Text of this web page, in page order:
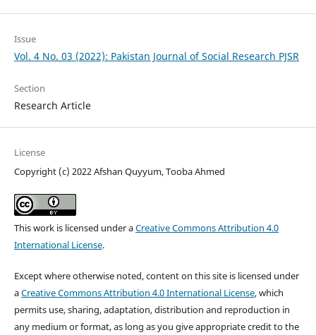
Issue
Vol. 4 No. 03 (2022): Pakistan Journal of Social Research PJSR
Section
Research Article
License
Copyright (c) 2022 Afshan Quyyum, Tooba Ahmed
This work is licensed under aCreative Commons Attribution 4.0
International License.
Except where otherwise noted, content on this site is licensed under
aCreative Commons Attribution 4.0 International License, which
permits use, sharing, adaptation, distribution and reproduction in
any medium or format, as long as you give appropriate credit to the